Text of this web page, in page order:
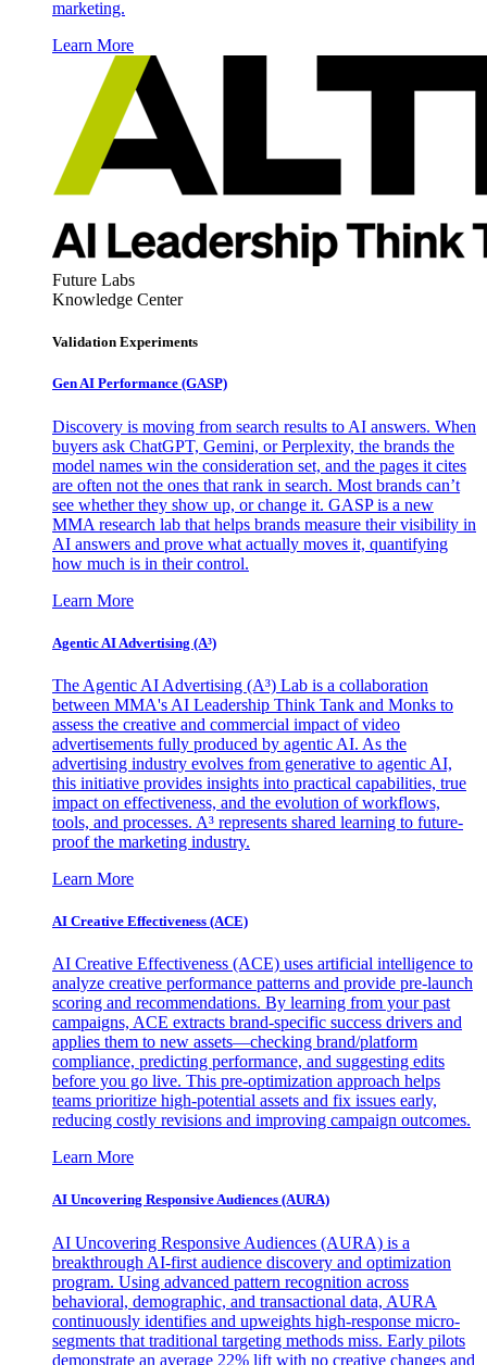
marketing.
Learn More
Future Labs
Knowledge Center
Validation Experiments
Gen AI Performance (GASP)
Discovery is moving from search results to AI answers. When
buyers ask ChatGPT, Gemini, or Perplexity, the brands the
model names win the consideration set, and the pages it cites
are often not the ones that rank in search. Most brands can’t
see whether they show up, or change it. GASP is a new
MMA research lab that helps brands measure their visibility in
AI answers and prove what actually moves it, quantifying
how much is in their control.
Learn More
Agentic AI Advertising (A³)
The Agentic AI Advertising (A³) Lab is a collaboration
between MMA's AI Leadership Think Tank and Monks to
assess the creative and commercial impact of video
advertisements fully produced by agentic AI. As the
advertising industry evolves from generative to agentic AI,
this initiative provides insights into practical capabilities, true
impact on effectiveness, and the evolution of workflows,
tools, and processes. A³ represents shared learning to future-
proof the marketing industry.
Learn More
AI Creative Effectiveness (ACE)
AI Creative Effectiveness (ACE) uses artificial intelligence to
analyze creative performance patterns and provide pre-launch
scoring and recommendations. By learning from your past
campaigns, ACE extracts brand-specific success drivers and
applies them to new assets—checking brand/platform
compliance, predicting performance, and suggesting edits
before you go live. This pre-optimization approach helps
teams prioritize high-potential assets and fix issues early,
reducing costly revisions and improving campaign outcomes.
Learn More
AI Uncovering Responsive Audiences (AURA)
AI Uncovering Responsive Audiences (AURA) is a
breakthrough AI-first audience discovery and optimization
program. Using advanced pattern recognition across
behavioral, demographic, and transactional data, AURA
continuously identifies and upweights high-response micro-
segments that traditional targeting methods miss. Early pilots
demonstrate an average 22% lift with no creative changes and